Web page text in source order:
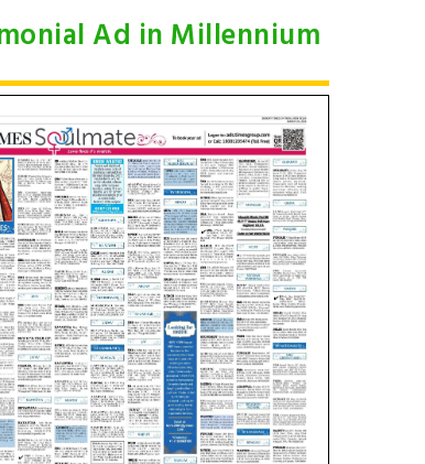
Ad in Millennium